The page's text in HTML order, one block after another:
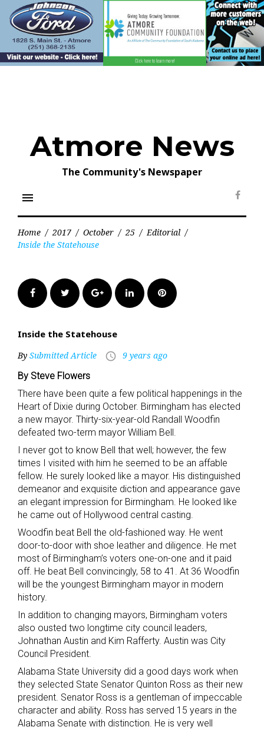
content
Atmore News
The Community's Newspaper
menu
Home / 2017 / October / 25 / Editorial /
Inside the Statehouse
FacebookTwitter Google+LinkedInPinterest
Inside the Statehouse
By Submitted Article access_time 9 years ago
By Steve Flowers
There have been quite a few political happenings in the
Heart of Dixie during October. Birmingham has elected
a new mayor. Thirty-six-year-old Randall Woodfin
defeated two-term mayor William Bell.
I never got to know Bell that well; however, the few
times I visited with him he seemed to be an affable
fellow. He surely looked like a mayor. His distinguished
demeanor and exquisite diction and appearance gave
an elegant impression for Birmingham. He looked like
he came out of Hollywood central casting.
Woodfin beat Bell the old-fashioned way. He went
door-to-door with shoe leather and diligence. He met
most of Birmingham’s voters one-on-one and it paid
off. He beat Bell convincingly, 58 to 41. At 36 Woodfin
will be the youngest Birmingham mayor in modern
history.
In addition to changing mayors, Birmingham voters
also ousted two longtime city council leaders,
Johnathan Austin and Kim Rafferty. Austin was City
Council President.
Alabama State University did a good days work when
they selected State Senator Quinton Ross as their new
president. Senator Ross is a gentleman of impeccable
character and ability. Ross has served 15 years in the
Alabama Senate with distinction. He is very well